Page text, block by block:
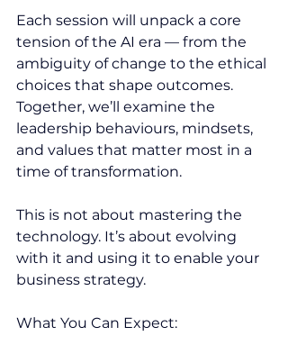
Each session will unpack a core
tension of the AI era — from the
ambiguity of change to the ethical
choices that shape outcomes.
Together, we’ll examine the
leadership behaviours, mindsets,
and values that matter most in a
time of transformation.
This is not about mastering the
technology. It’s about evolving
with it and using it to enable your
business strategy.
What You Can Expect: